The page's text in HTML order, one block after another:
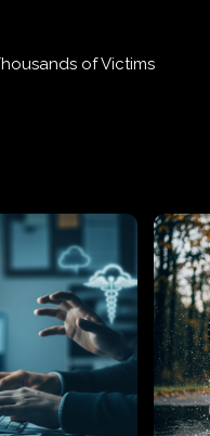
of Victims